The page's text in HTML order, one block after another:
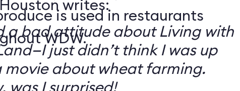
is used in restaurants
WDW.
writes:
a bad attitude about Living with
just didn’t think I was up
movie about wheat farming.
was I surprised!